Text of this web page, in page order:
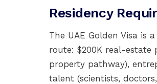
Residency
The UAE Golden Visa is a
route: $200K real-estate
property pathway),
talent (scientists,